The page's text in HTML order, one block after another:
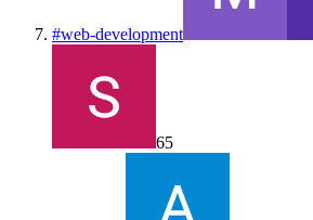
#web-development
65